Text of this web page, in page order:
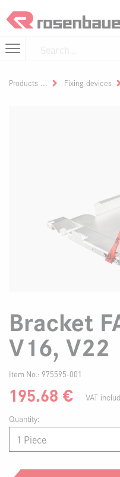
Products Fixing devices
Bracket
V16, V22
Item No.: 975595-001
195.68 €
VAT
Quantity: